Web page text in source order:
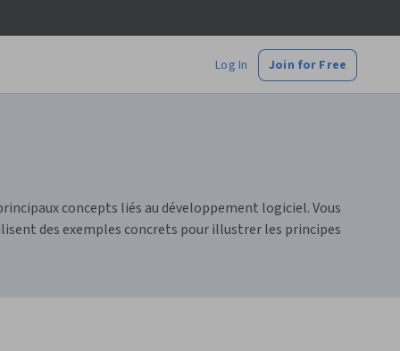
Log In Join for Free
concepts liés au développement logiciel. Vous
des exemples concrets pour illustrer les principes